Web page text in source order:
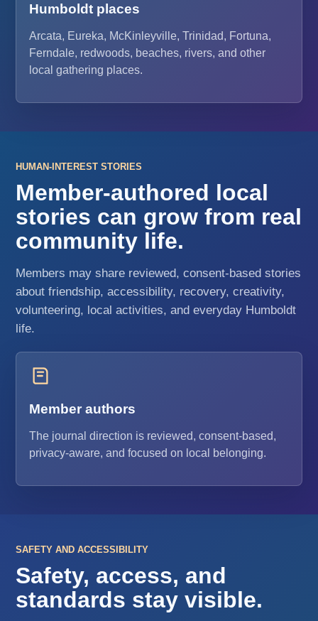
Humboldt places
Arcata, Eureka, McKinleyville, Trinidad, Fortuna,
Ferndale, redwoods, beaches, rivers, and other
local gathering places.
HUMAN-INTEREST STORIES
Member-authored local
stories can grow from real
community life.
Members may share reviewed, consent-based stories
about friendship, accessibility, recovery, creativity,
volunteering, local activities, and everyday Humboldt
life.
Member authors
The journal direction is reviewed, consent-based,
privacy-aware, and focused on local belonging.
SAFETY AND ACCESSIBILITY
Safety, access, and
standards stay visible.